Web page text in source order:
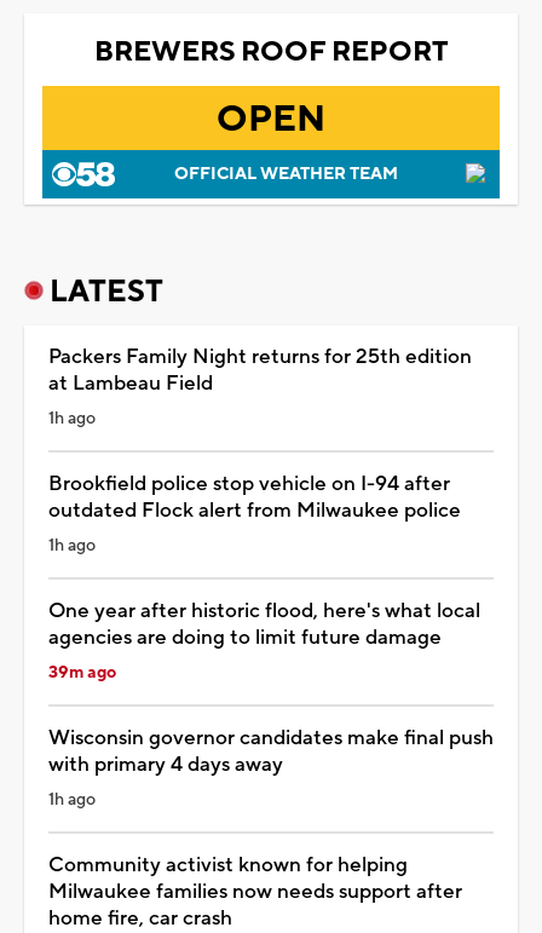
BREWERS ROOF REPORT
OPEN
OFFICIAL WEATHER TEAM
LATEST
Packers Family Night returns for 25th edition
at Lambeau Field
1h ago
Brookfield police stop vehicle on I-94 after
outdated Flock alert from Milwaukee police
1h ago
One year after historic flood, here's what local
agencies are doing to limit future damage
39m ago
Wisconsin governor candidates make final push
with primary 4 days away
1h ago
Community activist known for helping
Milwaukee families now needs support after
home fire, car crash